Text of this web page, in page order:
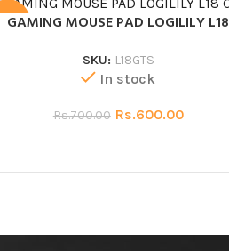
SALE
GAMING MOUSE PAD LOGILILY L18
SKU: L18GTS
In stock
Rs.700.00 Rs.600.00